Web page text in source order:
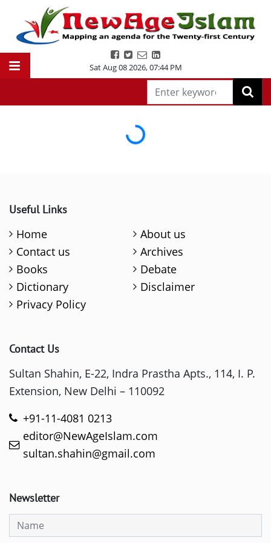
Sat Aug 08 2026,07:44 PM
Loading...
Useful Links
Home
About us
Contact us
Archives
Books
Debate
Dictionary
Disclaimer
Privacy Policy
Contact Us
Sultan Shahin, E-22, Indra Prastha Apts., 114, I. P.
Extension, New Delhi – 110092
+91-11-4081 0213
editor@NewAgeIslam.com
sultan.shahin@gmail.com
Newsletter